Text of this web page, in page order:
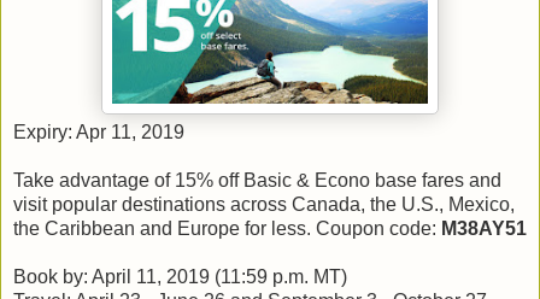
Expiry: Apr 11, 2019
Take advantage of 15% off Basic & Econo base fares and
visit popular destinations across Canada, the U.S., Mexico,
the Caribbean and Europe for less. Coupon code: M38AY51
Book by: April 11, 2019 (11:59 p.m. MT)